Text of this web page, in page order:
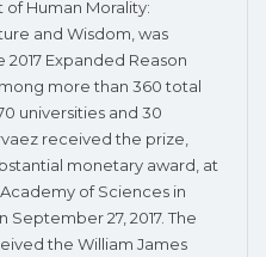
Human Morality:
and Wisdom, was
2017 Expanded Reason
more than 360 total
universities and 30
received the prize,
monetary award, at
of Sciences in
September 27, 2017. The
the William James